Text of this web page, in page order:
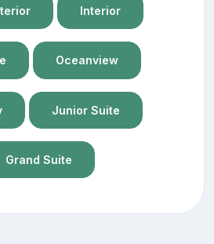
Interior
Oceanview
Junior Suite
Grand Suite